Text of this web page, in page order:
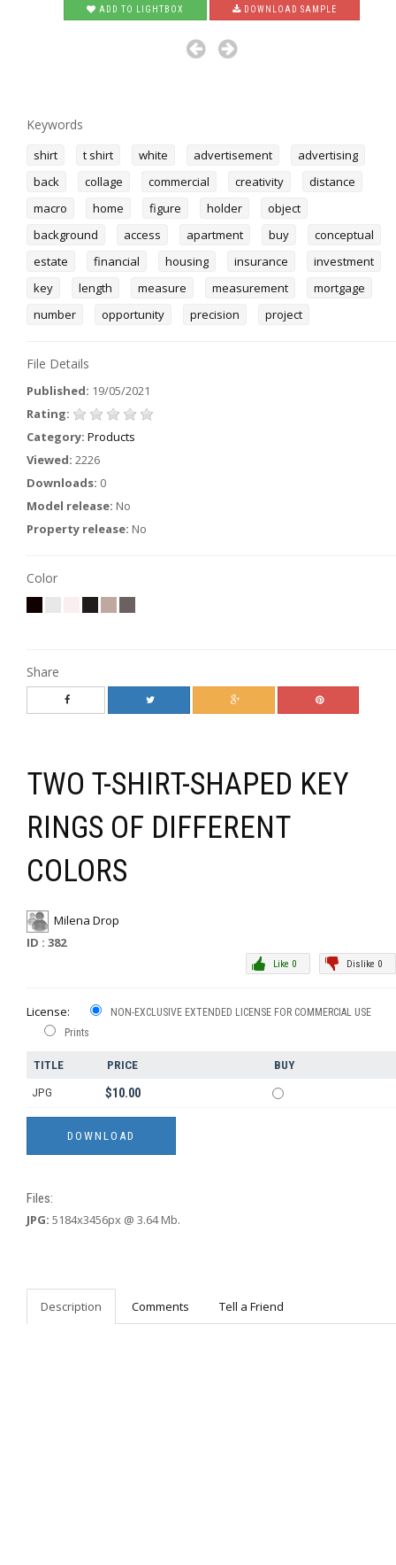
ADD TO LIGHTBOX DOWNLOAD SAMPLE
Keywords
shirt t shirt white advertisement
advertising
back
collage commercial creativity
distance
macro
home figure holder
object
background
access apartment buy
conceptual
estate
financial housing insurance
investment
key
length measure measurement
mortgage
number
opportunity precision project
File Details
Published: 19/05/2021
Rating:
Category: Products
Viewed: 2226
Downloads: 0
Model release: No
Property release: No
Color
Share
TWO T-SHIRT-SHAPED KEY
RINGS OF DIFFERENT
COLORS
Milena Drop
ID : 382
Dislike 0
Like 0
License:
NON-EXCLUSIVE EXTENDED LICENSE FOR COMMERCIAL USE
Prints
TITLE PRICE BUY
JPG $10.00
Files:
JPG: 5184x3456px @ 3.64 Mb.
Description Comments Tell a Friend